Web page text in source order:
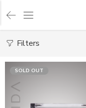
Filters
SOLD OUT